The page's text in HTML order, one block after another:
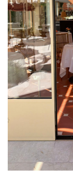
Any
questions?
About
Us
Norway
/
English